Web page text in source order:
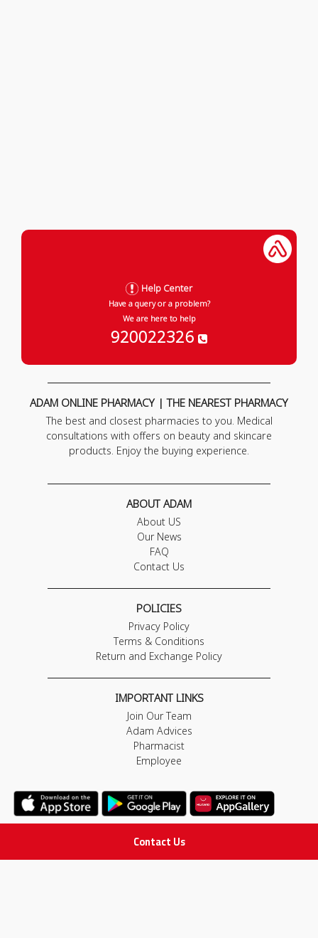
Contact Us
Help Center
Have a query or a problem?
We are here to help
920022326
ADAM ONLINE PHARMACY | THE NEAREST PHARMACY
The best and closest pharmacies to you. Medical
consultations with offers on beauty and skincare
products. Enjoy the buying experience.
ABOUT ADAM
About US
Our News
FAQ
Contact Us
POLICIES
Privacy Policy
Terms & Conditions
Return and Exchange Policy
IMPORTANT LINKS
Join Our Team
Adam Advices
Pharmacist
Employee